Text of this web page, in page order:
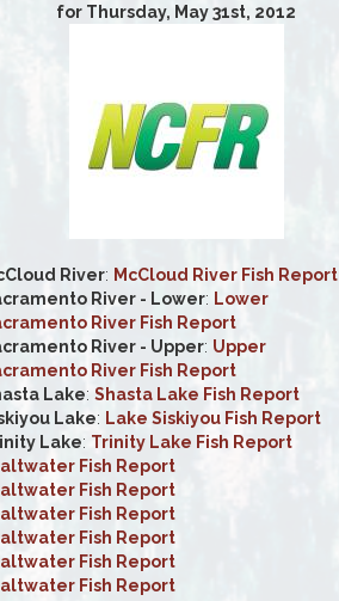
for Thursday, May 31st, 2012
River: McCloud River Fish Report
River - Lower: Lower
River Fish Report
River - Upper: Upper
River Fish Report
Lake: Shasta Lake Fish Report
Lake: Lake Siskiyou Fish Report
Lake: Trinity Lake Fish Report
Fish Report
Fish Report
Fish Report
Fish Report
Fish Report
Fish Report